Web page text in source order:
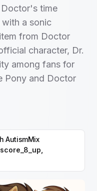
Doctor's time
a sonic
from Doctor
character, Dr.
among fans for
Pony and Doctor
AutismMix